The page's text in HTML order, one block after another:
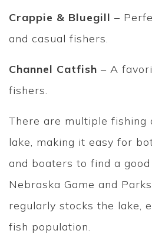
Crappie & Bluegill –
and casual fishers.
Channel Catfish – A
fishers.
There are multiple fishing
lake, making it easy for
and boaters to find a
Nebraska Game and
regularly stocks the lake,
fish population.